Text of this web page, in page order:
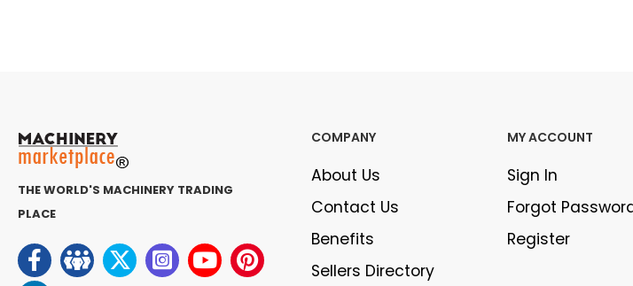
THE WORLD'S MACHINERY TRADING
PLACE
COMPANY
About Us
Contact Us
Benefits
Sellers Directory
MY ACCOUNT
Sign In
Forgot
Register